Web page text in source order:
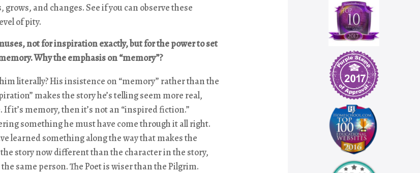
grows, and changes. See if you can observe these
of pity.
not for inspiration exactly, but for the power to set
Why the emphasis on “memory”?
literally? His insistence on “memory” rather than the
makes the story he’s telling seem more real,
If it’s memory, then it’s not an “inspired fiction.”
something he must have come through it all right.
learned something along the way that makes the
story now different than the character in the story,
same person. The Poet is wiser than the Pilgrim.